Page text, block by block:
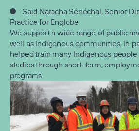
Said Natacha Sénéchal, Senior
Practice for Englobe
We support a wide range of public
well as Indigenous communities. In
helped train many Indigenous
studies through short-term,
programs.